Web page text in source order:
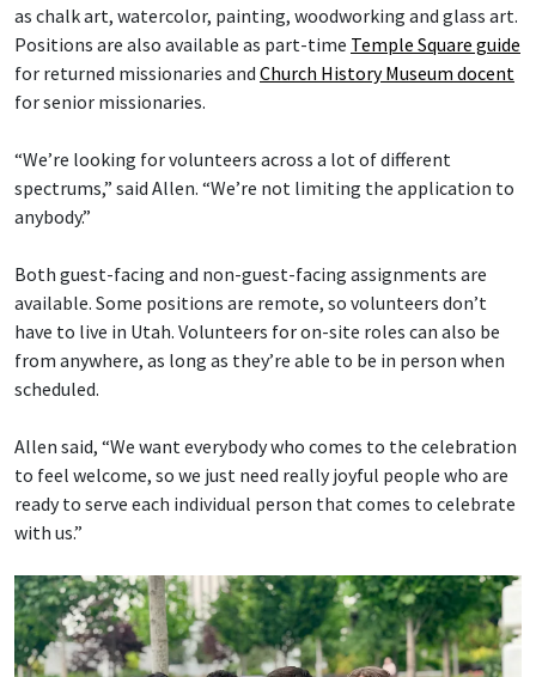
as chalk art, watercolor, painting, woodworking and glass art.
Positions are also available as part-time Temple Square guide
for returned missionaries and Church History Museum docent
for senior missionaries.
“We’re looking for volunteers across a lot of different
spectrums,” said Allen. “We’re not limiting the application to
anybody.”
Both guest-facing and non-guest-facing assignments are
available. Some positions are remote, so volunteers don’t
have to live in Utah. Volunteers for on-site roles can also be
from anywhere, as long as they’re able to be in person when
scheduled.
Allen said, “We want everybody who comes to the celebration
to feel welcome, so we just need really joyful people who are
ready to serve each individual person that comes to celebrate
with us.”